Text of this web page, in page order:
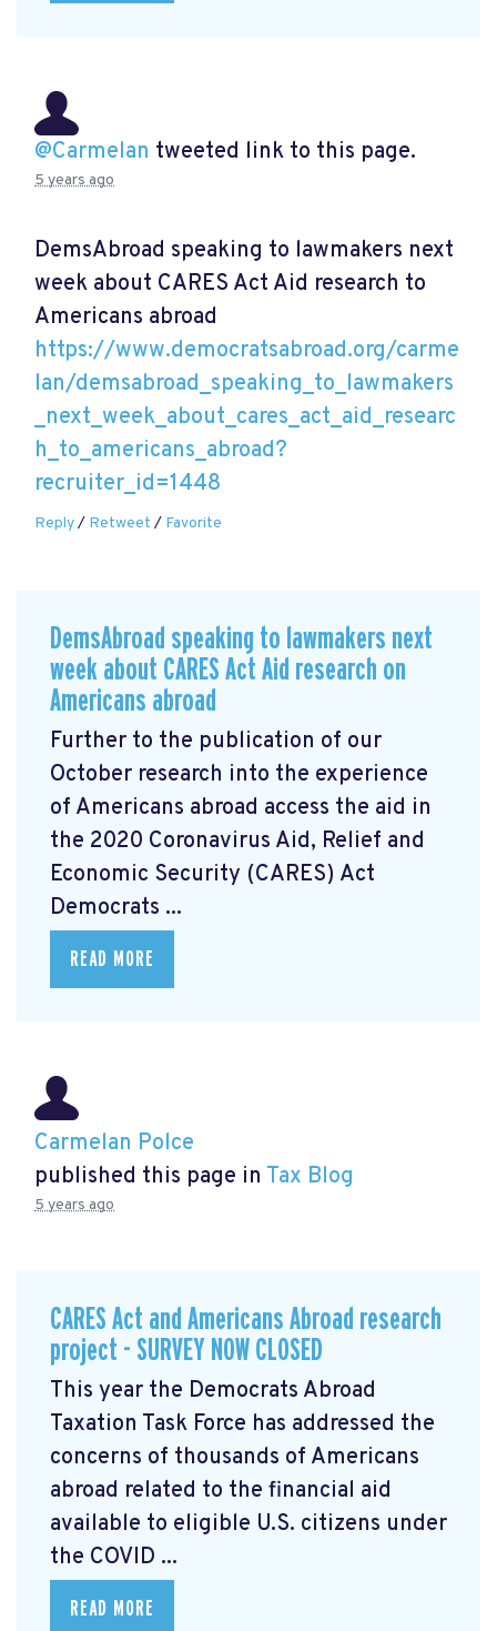
@Carmelan tweeted link to this page.
5 years ago
DemsAbroad speaking to lawmakers next
week about CARES Act Aid research to
Americans abroad
https://www.democratsabroad.org/carme
lan/demsabroad_speaking_to_lawmakers
_next_week_about_cares_act_aid_researc
h_to_americans_abroad?
recruiter_id=1448
Reply/ Retweet / Favorite
DemsAbroad speaking to lawmakers next
week about CARES Act Aid research on
Americans abroad
Further to the publication of our
October research into the experience
of Americans abroad access the aid in
the 2020 Coronavirus Aid, Relief and
Economic Security (CARES) Act
Democrats ...
READ MORE
Carmelan Polce
published this page in Tax Blog
5 years ago
CARES Act and Americans Abroad research
project - SURVEY NOW CLOSED
This year the Democrats Abroad
Taxation Task Force has addressed the
concerns of thousands of Americans
abroad related to the financial aid
available to eligible U.S. citizens under
the COVID ...
READ MORE